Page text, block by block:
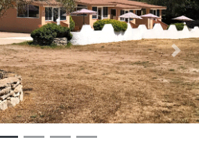
Next